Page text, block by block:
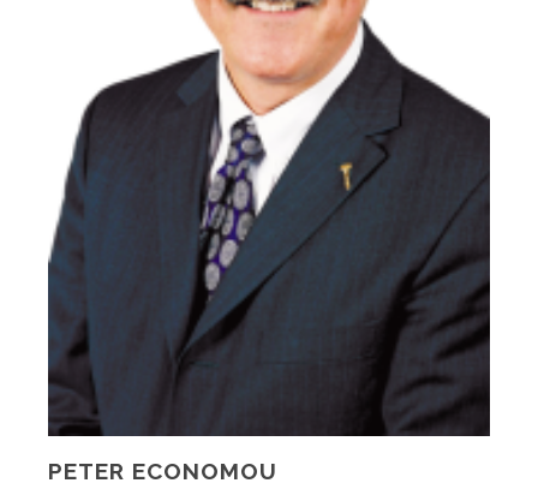
PETER ECONOMOU